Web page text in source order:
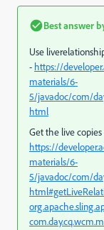
Best answer
Use
- https://
materials/6-
5/javadoc/com/
html
Get the live
https://
materials/6-
5/javadoc/com/